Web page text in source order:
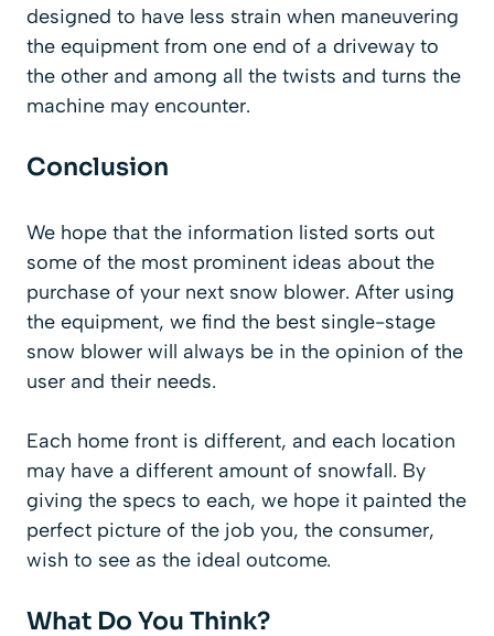
designed to have less strain when maneuvering
the equipment from one end of a driveway to
the other and among all the twists and turns the
machine may encounter.
Conclusion
We hope that the information listed sorts out
some of the most prominent ideas about the
purchase of your next snow blower. After using
the equipment, we find the best single-stage
snow blower will always be in the opinion of the
user and their needs.
Each home front is different, and each location
may have a different amount of snowfall. By
giving the specs to each, we hope it painted the
perfect picture of the job you, the consumer,
wish to see as the ideal outcome.
What Do You Think?